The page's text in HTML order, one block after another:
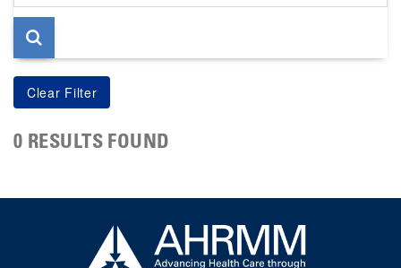
page
0 RESULTS FOUND